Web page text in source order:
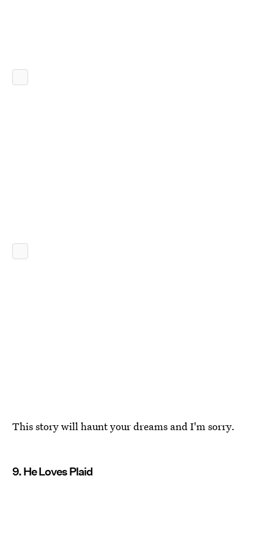
This story will haunt your dreams and I'm sorry.
9. He Loves Plaid